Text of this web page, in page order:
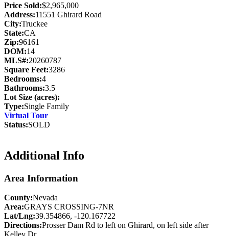
Price Sold:$2,965,000
Address:11551 Ghirard Road
City:Truckee
State:CA
Zip:96161
DOM:14
MLS#:20260787
Square Feet:3286
Bedrooms:4
Bathrooms:3.5
Lot Size (acres):
Type:Single Family
Virtual Tour
Status:SOLD
Additional Info
Area Information
County:Nevada
Area:GRAYS CROSSING-7NR
Lat/Lng:39.354866, -120.167722
Directions:Prosser Dam Rd to left on Ghirard, on left side after